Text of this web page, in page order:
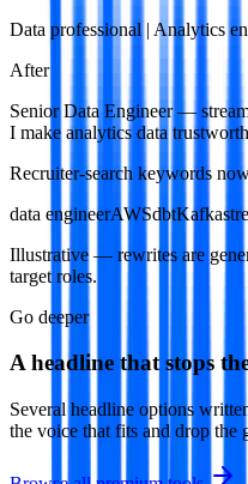
Data professional | Analytics
After
Senior Data Engineer —
I make analytics data
Recruiter-search keywords
data engineerAWSdbtKafka
Illustrative — rewrites are
target roles.
Go deeper
A headline that stops
Several headline options
the voice that fits and drop the